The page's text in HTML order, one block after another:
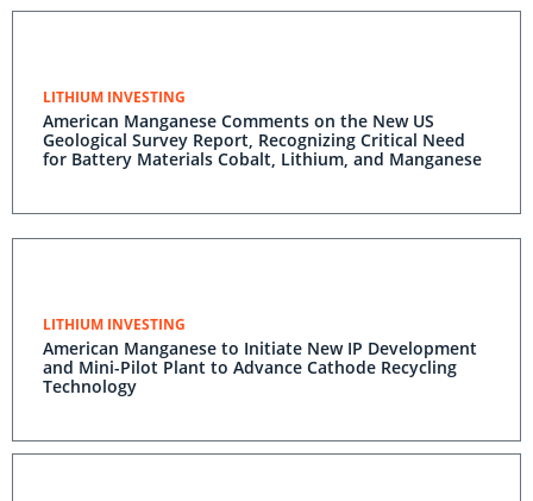
LITHIUM INVESTING
American Manganese Comments on the New US
Geological Survey Report, Recognizing Critical Need
for Battery Materials Cobalt, Lithium, and Manganese
LITHIUM INVESTING
American Manganese to Initiate New IP Development
and Mini-Pilot Plant to Advance Cathode Recycling
Technology